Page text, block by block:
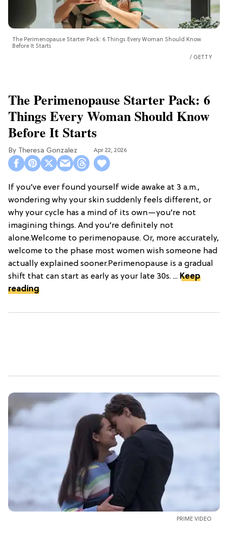
The Perimenopause Starter Pack: 6 Things Every Woman Should Know
Before It Starts
GETTY
The Perimenopause Starter Pack: 6
Things Every Woman Should Know
Before It Starts
Theresa Gonzalez Apr 22, 2026
If you’ve ever found yourself wide awake at 3 a.m.,
wondering why your skin suddenly feels different, or
why your cycle has a mind of its own—you’re not
imagining things. And you’re definitely not
alone.Welcome to perimenopause. Or, more accurately,
welcome to the phase most women wish someone had
actually explained sooner.Perimenopause is a gradual
shift that can start as early as your late 30s. ... Keep
reading
PRIME VIDEO